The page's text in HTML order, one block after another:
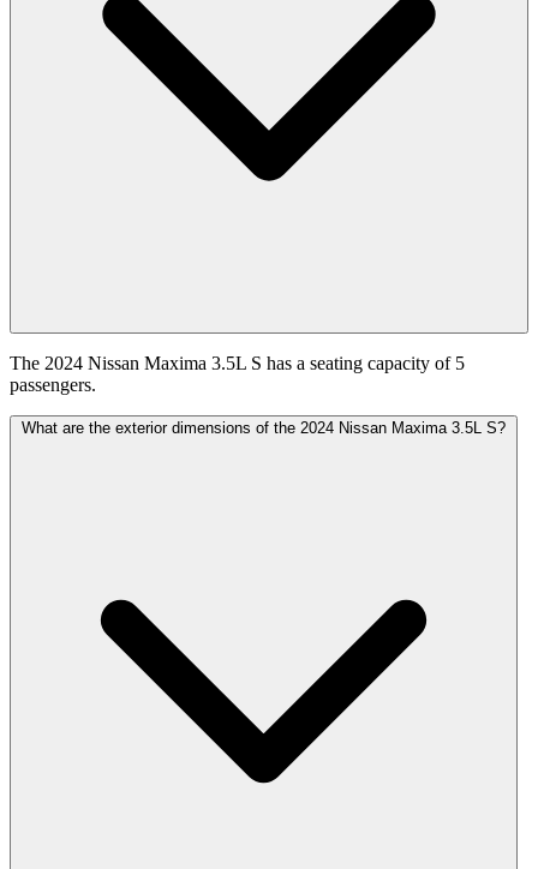
The 2024 Nissan Maxima 3.5L S has a seating capacity of 5
passengers.
What are the exterior dimensions of the 2024 Nissan Maxima 3.5L S?